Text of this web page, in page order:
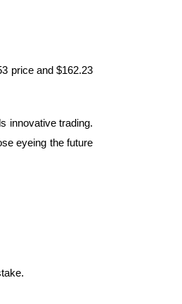
price and $162.23
innovative trading.
eyeing the future